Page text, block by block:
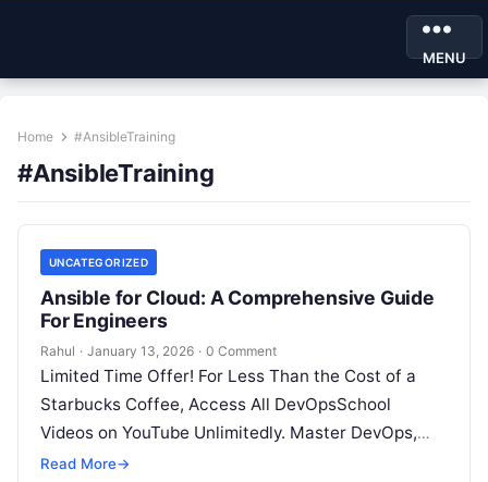
MENU
Home #AnsibleTraining
#AnsibleTraining
UNCATEGORIZED
Ansible for Cloud: A Comprehensive Guide
For Engineers
Rahul · January 13, 2026 · 0 Comment
Limited Time Offer! For Less Than the Cost of a
Starbucks Coffee, Access All DevOpsSchool
Videos on YouTube Unlimitedly. Master DevOps,
SRE, DevSecOps Skills! Enroll Now Introduction:…
Read More→